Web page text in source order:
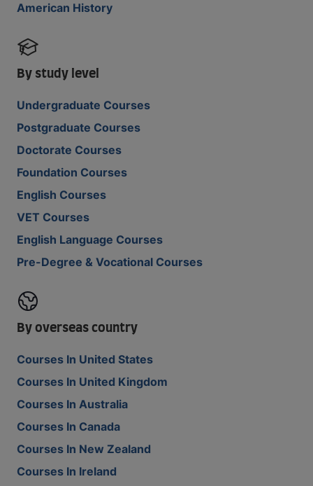
American History
By study level
Undergraduate Courses
Postgraduate Courses
Doctorate Courses
Foundation Courses
English Courses
VET Courses
English Language Courses
Pre-Degree & Vocational Courses
By overseas country
Courses In United States
Courses In United Kingdom
Courses In Australia
Courses In Canada
Courses In New Zealand
Courses In Ireland